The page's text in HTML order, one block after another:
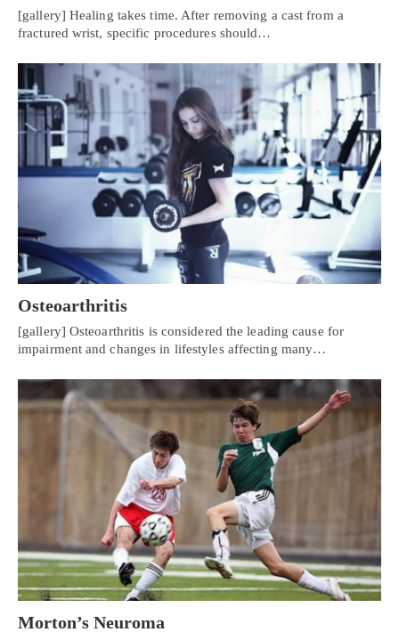
[gallery] Healing takes time. After removing a cast from a
fractured wrist, specific procedures should…
Osteoarthritis
[gallery] Osteoarthritis is considered the leading cause for
impairment and changes in lifestyles affecting many…
Morton’s Neuroma
Personal Injury, Trauma & Spine Rehab Specialists